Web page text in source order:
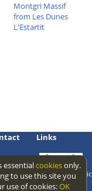
Montgri Massif
from Les Dunes
L'Estartit
Links
Access level: public
essentialcookiesonly.
to use this site you
use of cookies:OK